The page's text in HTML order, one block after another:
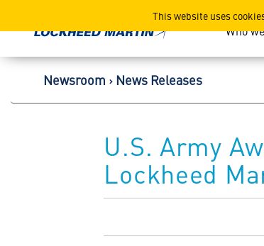
This website uses
Lockheed Martin Who
Newsroom News Releases
U.S. Army
Lockheed